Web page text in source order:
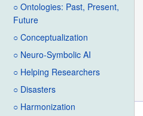
○ Ontologies: Past, Present,
Future
○ Conceptualization
○ Neuro-Symbolic AI
○ Helping Researchers
○ Disasters
○ Harmonization